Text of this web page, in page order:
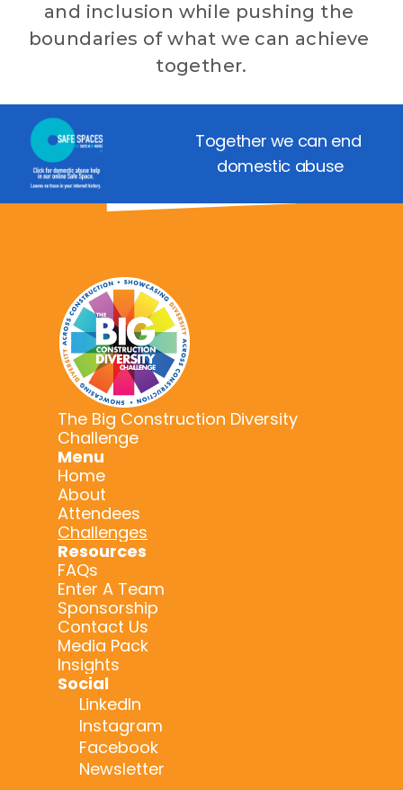
and inclusion while pushing the
boundaries of what we can achieve
together.
Together we can end
domestic abuse
The Big Construction Diversity
Challenge
Menu
Home
About
Attendees
Challenges
Resources
FAQs
Enter A Team
Sponsorship
Contact Us
Media Pack
Insights
Social
LinkedIn
Instagram
Facebook
Newsletter